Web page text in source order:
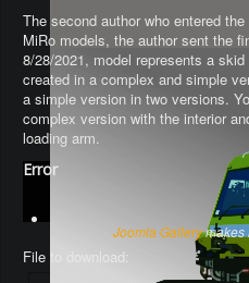
The second author who entered
MiRo models, the author sent the
8/28/2021, model represents a
created in a complex and simple
a simple version in two versions.
complex version with the interior
loading arm.
Error
Joomla Gallerymakes
File to download: